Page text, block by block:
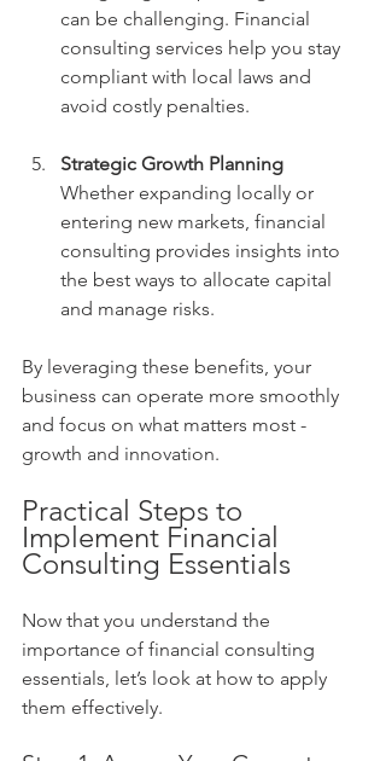
can be challenging. Financial
consulting services help you stay
compliant with local laws and
avoid costly penalties.
Strategic Growth Planning
Whether expanding locally or
entering new markets, financial
consulting provides insights into
the best ways to allocate capital
and manage risks.
By leveraging these benefits, your
business can operate more smoothly
and focus on what matters most -
growth and innovation.
Practical Steps to
Implement Financial
Consulting Essentials
Now that you understand the
importance of financial consulting
essentials, let’s look at how to apply
them effectively.